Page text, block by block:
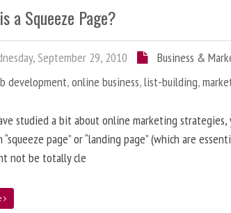
a Squeeze Page?
September 29, 2010
Business &
development,online business,list-building,
studied a bit about online marketing strategies,
page” or “landing page” (which are
not be totally cle